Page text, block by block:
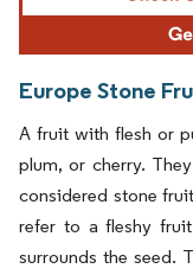
Europe Stone
A fruit with flesh or
plum, or cherry.
considered stone
refer to a fleshy
surrounds the seed.